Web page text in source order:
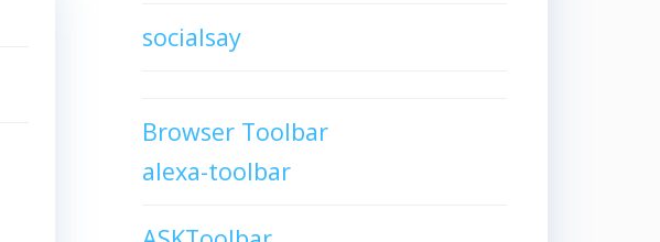
socialsay
Browser Toolbar
alexa-toolbar